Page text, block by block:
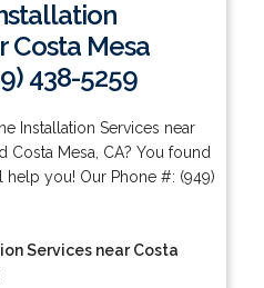
Costa Mesa
438-5259
Installation Services near
Costa Mesa, CA? You found
you! Our Phone #: (949)
Services near Costa